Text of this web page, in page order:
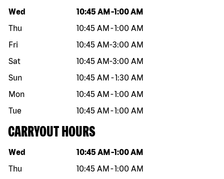
Day of the week Hours
Wed 10:45 AM -1:00 AM
Thu
10:45 AM -1:00 AM
Fri
10:45 AM-3:00 AM
Sat
10:45 AM-3:00 AM
Sun
10:45 AM -1:30 AM
Mon
10:45 AM -1:00 AM
Tue
10:45 AM -1:00 AM
CARRYOUT HOURS
Day of the week Hours
Wed 10:45 AM -1:00 AM
Thu
10:45 AM -1:00 AM